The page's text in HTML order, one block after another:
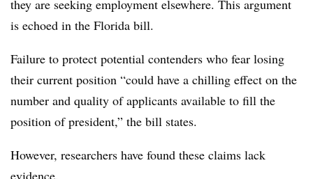
they are seeking employment elsewhere. This argument
is echoed in the Florida bill.
Failure to protect potential contenders who fear losing
their current position “could have a chilling effect on the
number and quality of applicants available to fill the
position of president,” the bill states.
However, researchers have found these claims lack
evidence.